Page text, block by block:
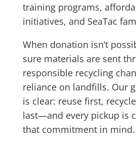
training programs,
initiatives, and SeaTac
When donation isn’t
sure materials are sent
responsible recycling
reliance on landfills. Our
is clear: reuse first,
last—and every pickup is
that commitment in mind.